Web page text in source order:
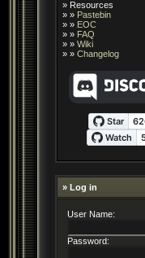
» Resources
» » Pastebin
» » EOC
» » FAQ
» » Wiki
» » Changelog
» Log in
User Name:
Password: